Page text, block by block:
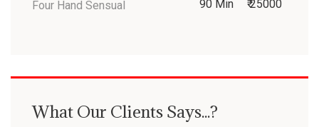
₹ 25000
90 Min
Four Hand Sensual
What Our Clients Says...?